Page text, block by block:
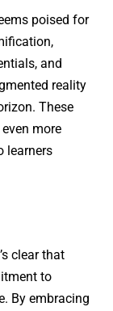
poised for
and
reality
These
more
learners
clear that
to
By embracing